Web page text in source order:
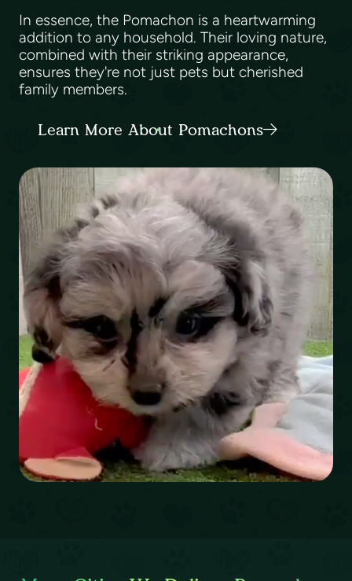
In essence, the Pomachon is a heartwarming
addition to any household. Their loving nature,
combined with their striking appearance,
ensures they're not just pets but cherished
family members.
Learn More About Pomachons